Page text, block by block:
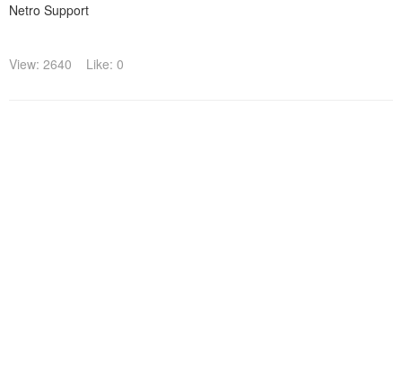
Netro Support
View: 2640 Like: 0